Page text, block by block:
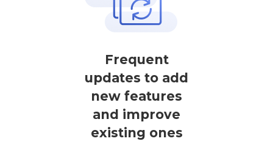
Frequent
updates to add
new features
and improve
existing ones